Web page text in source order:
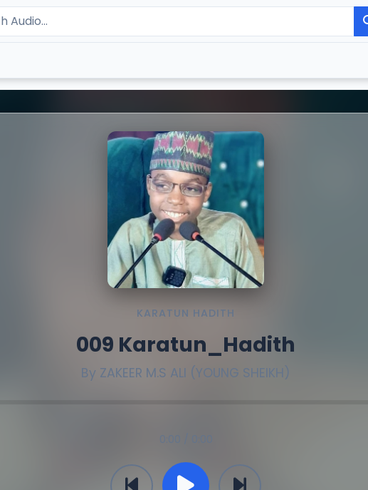
KARATUN HADITH
009 Karatun_Hadith
By ZAKEER M.S ALI (YOUNG SHEIKH)
0:00 / 0:00